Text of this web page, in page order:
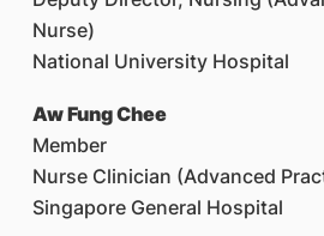
Nurse)
National University Hospital
Aw Fung Chee
Member
Nurse Clinician (Advanced
Singapore General Hospital